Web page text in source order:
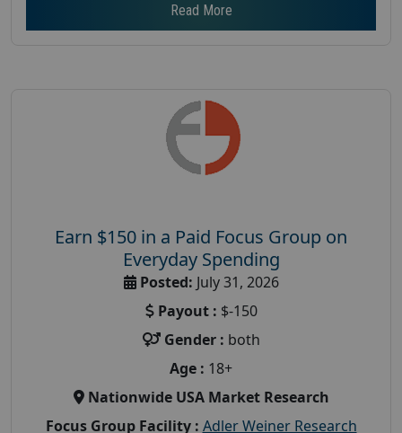
Read More
Earn $150 in a Paid Focus Group on
Everyday Spending
Posted: July 31, 2026
Payout : $-150
Gender : both
Age : 18+
Nationwide USA Market Research
Focus Group Facility : Adler Weiner Research